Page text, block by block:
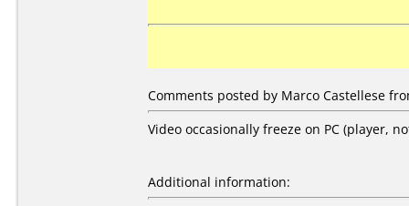
Comments posted by Marco Castellese
Video occasionally freeze on PC (player,
Additional information: